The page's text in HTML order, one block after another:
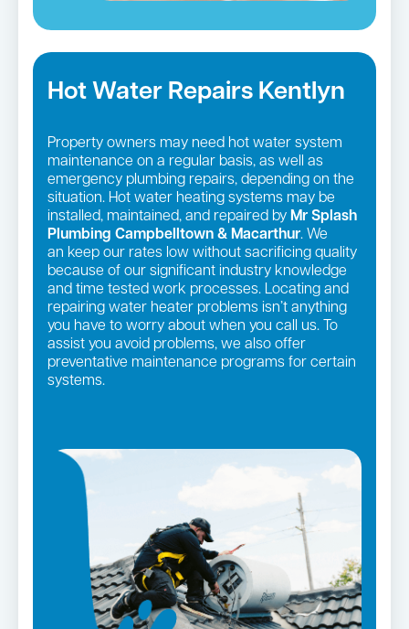
Hot Water Repairs Kentlyn
Property owners may need hot water system
maintenance on a regular basis, as well as
emergency plumbing repairs, depending on the
situation. Hot water heating systems may be
installed, maintained, and repaired by Mr Splash
Plumbing Campbelltown & Macarthur. We
an keep our rates low without sacrificing quality
because of our significant industry knowledge
and time tested work processes. Locating and
repairing water heater problems isn’t anything
you have to worry about when you call us. To
assist you avoid problems, we also offer
preventative maintenance programs for certain
systems.